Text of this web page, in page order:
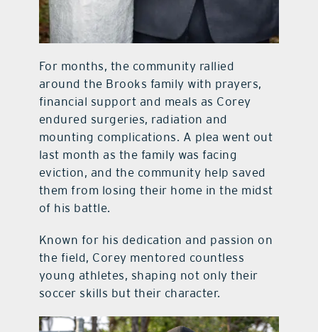
For months, the community rallied
around the Brooks family with prayers,
financial support and meals as Corey
endured surgeries, radiation and
mounting complications. A plea went out
last month as the family was facing
eviction, and the community help saved
them from losing their home in the midst
of his battle.
Known for his dedication and passion on
the field, Corey mentored countless
young athletes, shaping not only their
soccer skills but their character.